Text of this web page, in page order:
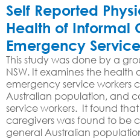
Self Reported
Health of Informal
Emergency
This study was done by a
NSW. It examines the
emergency service workers
Australian population, and
service workers. It found
caregivers was found to be
general Australian